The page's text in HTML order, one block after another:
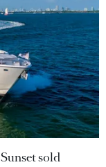
sold